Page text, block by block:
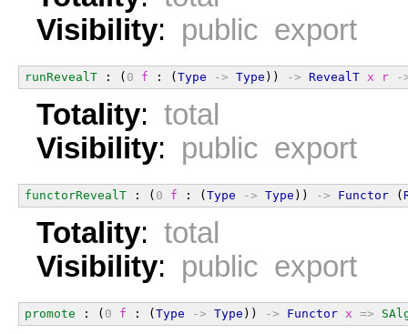
Visibility: public export
runRevealT : ( 0 f : ( Type -> Type )) -> RevealT x r -
Totality: total
Visibility: public export
functorRevealT : ( 0 f : ( Type -> Type )) -> Functor (
Totality: total
Visibility: public export
promote : ( 0 f : ( Type -> Type )) -> Functor x =>